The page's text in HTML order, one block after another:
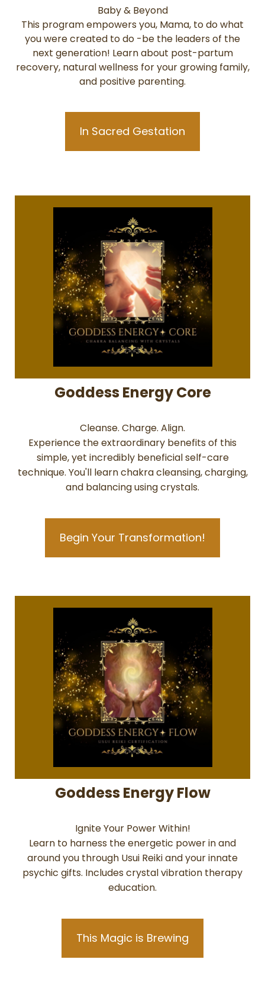
Baby & Beyond
This program empowers you, Mama, to do what
you were created to do -be the leaders of the
next generation! Learn about post-partum
recovery, natural wellness for your growing family,
and positive parenting.
In Sacred Gestation
Goddess Energy Core
Cleanse. Charge. Align.
Experience the extraordinary benefits of this
simple, yet incredibly beneficial self-care
technique. You'll learn chakra cleansing, charging,
and balancing using crystals.
Begin Your Transformation!
Goddess Energy Flow
Ignite Your Power Within!
Learn to harness the energetic power in and
around you through Usui Reiki and your innate
psychic gifts. Includes crystal vibration therapy
education.
This Magic is Brewing